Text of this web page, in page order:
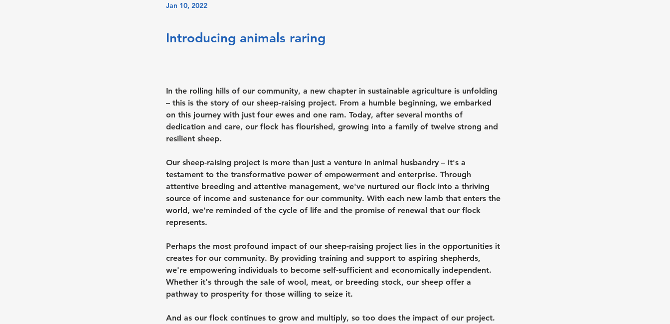
Jan 10, 2022
Introducing animals raring
In the rolling hills of our community, a new chapter in sustainable agriculture is unfolding
– this is the story of our sheep-raising project. From a humble beginning, we embarked
on this journey with just four ewes and one ram. Today, after several months of
dedication and care, our flock has flourished, growing into a family of twelve strong and
resilient sheep.
Our sheep-raising project is more than just a venture in animal husbandry – it's a
testament to the transformative power of empowerment and enterprise. Through
attentive breeding and attentive management, we've nurtured our flock into a thriving
source of income and sustenance for our community. With each new lamb that enters the
world, we're reminded of the cycle of life and the promise of renewal that our flock
represents.
Perhaps the most profound impact of our sheep-raising project lies in the opportunities it
creates for our community. By providing training and support to aspiring shepherds,
we're empowering individuals to become self-sufficient and economically independent.
Whether it's through the sale of wool, meat, or breeding stock, our sheep offer a
pathway to prosperity for those willing to seize it.
And as our flock continues to grow and multiply, so too does the impact of our project.